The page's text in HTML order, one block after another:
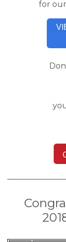
for
2